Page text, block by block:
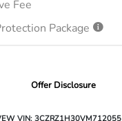
Fee
Package
Offer Disclosure
VIN: 3CZRZ1H30VM712055